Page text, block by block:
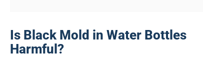
Is Black Mold in Water Bottles
Harmful?